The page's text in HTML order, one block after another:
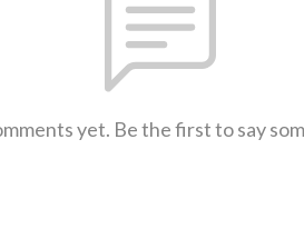
yet. Be the first to say